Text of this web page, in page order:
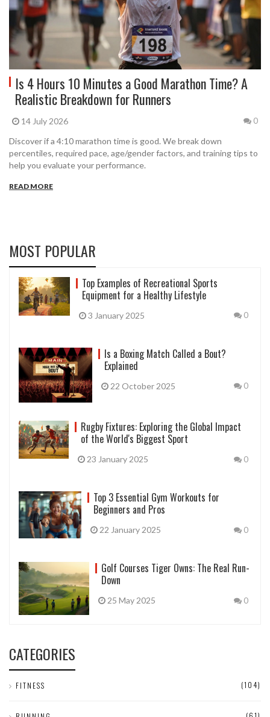
Is 4 Hours 10 Minutes a Good Marathon Time? A
Realistic Breakdown for Runners
14 July 2026 0
Discover if a 4:10 marathon time is good. We break down
percentiles, required pace, age/gender factors, and training tips to
help you evaluate your performance.
READ MORE
MOST POPULAR
Top Examples of Recreational Sports
Equipment for a Healthy Lifestyle
3 January 2025 0
Is a Boxing Match Called a Bout?
Explained
22 October 2025 0
Rugby Fixtures: Exploring the Global Impact
of the World's Biggest Sport
23 January 2025 0
Top 3 Essential Gym Workouts for
Beginners and Pros
22 January 2025 0
Golf Courses Tiger Owns: The Real Run-
Down
25 May 2025 0
CATEGORIES
FITNESS (104)